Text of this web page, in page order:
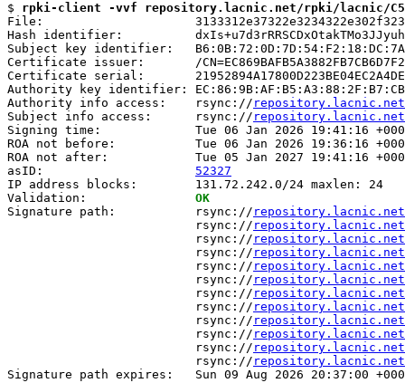
$ rpki-client -vvf repository.lacnic.net/rpki/lacnic/
File:
Hash identifier:
Subject key identifier:
Certificate issuer:       /
Certificate serial:
Authority key identifier:
Authority info access:    rsync:// repository.lacnic.net/
Subject info access:      rsync:// repository.lacnic.net/
Signing time:             Tue 06 Jan 2026 19:41:16
ROA not before:           Tue 06 Jan 2026 19:36:16
ROA not after:            Tue 05 Jan 2027 19:41:16
asID: 52327
IP address blocks:        131.72.242.0/24 maxlen: 24
Validation: OK
Signature path:           rsync:// repository.lacnic.net/
                          rsync://
repository.lacnic.net/rpki/
                          rsync://
repository.lacnic.net/
                          rsync://
repository.lacnic.net/rpki/
                          rsync://
repository.lacnic.net/rpki/
                          rsync://
repository.lacnic.net/rpki/
                          rsync://
repository.lacnic.net/
                          rsync://
repository.lacnic.net/rpki/
                          rsync://
repository.lacnic.net/
                          rsync://
repository.lacnic.net/
                          rsync://
repository.lacnic.net/
                          rsync://
Signature path expires:   Sun 09 Aug 2026 20:37:00